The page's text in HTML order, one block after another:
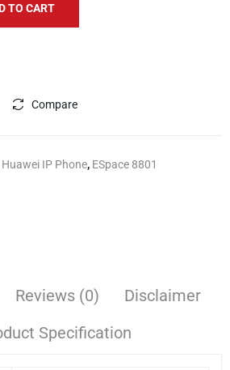
TO CART
Compare
IP Phone, ESpace 8801
Reviews (0)
Disclaimer
Specification